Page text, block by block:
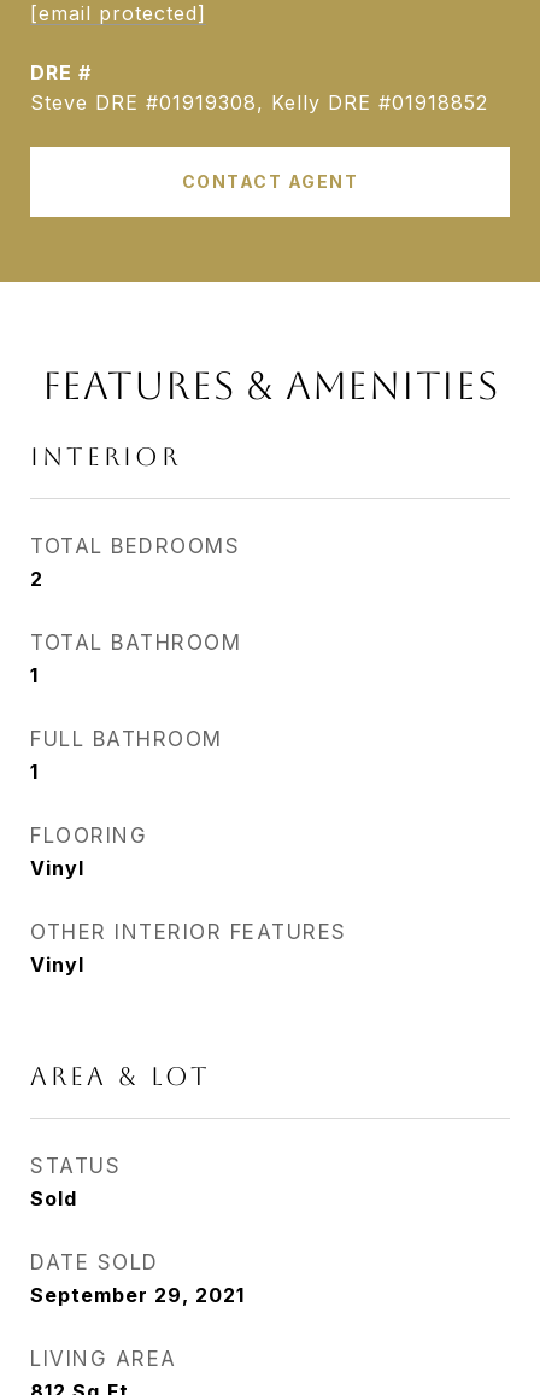
[email protected]
DRE #
Steve DRE #01919308, Kelly DRE #01918852
CONTACT AGENT
FEATURES & AMENITIES
INTERIOR
TOTAL BEDROOMS
2
TOTAL BATHROOM
1
FULL BATHROOM
1
FLOORING
Vinyl
OTHER INTERIOR FEATURES
Vinyl
AREA & LOT
STATUS
Sold
DATE SOLD
September 29, 2021
LIVING AREA